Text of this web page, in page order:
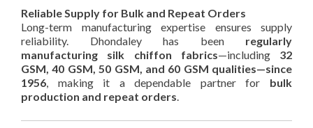
Reliable Supply for Bulk and Repeat Orders
Long-term manufacturing expertise ensures supply
reliability. Dhondaley has been regularly
manufacturing silk chiffon fabrics—including 32
GSM, 40 GSM, 50 GSM, and 60 GSM qualities—since
1956, making it a dependable partner for bulk
production and repeat orders.